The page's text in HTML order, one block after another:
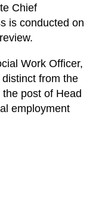
Chief
is conducted on
Work Officer,
from the
post of Head
employment